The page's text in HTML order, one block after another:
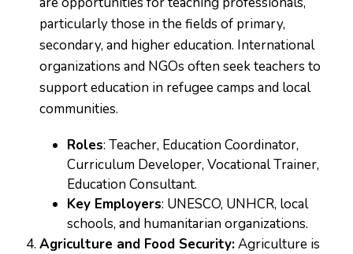
particularly those in the fields of primary,
secondary, and higher education. International
organizations and NGOs often seek teachers to
support education in refugee camps and local
communities.
Roles: Teacher, Education Coordinator,
Curriculum Developer, Vocational Trainer,
Education Consultant.
Key Employers: UNESCO, UNHCR, local
schools, and humanitarian organizations.
Agriculture and Food Security:Agriculture is